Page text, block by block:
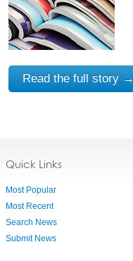
Read the full story →
Quick Links
Most Popular
Most Recent
Search News
Submit News